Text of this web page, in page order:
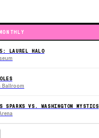
LAUREL HALO
Ballroom
SPARKS VS. WASHINGTON MYSTICS